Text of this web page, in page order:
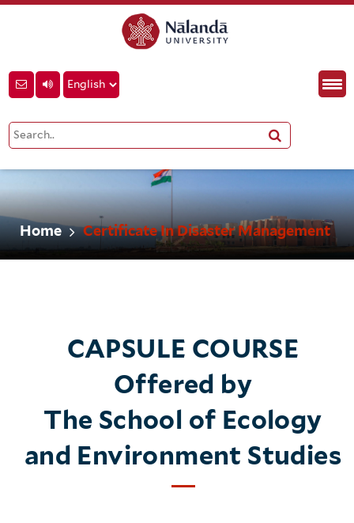
Home Certificate In Disaster Management
CAPSULE COURSE
Offered by
The School of Ecology
and Environment Studies